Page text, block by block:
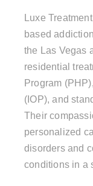
Luxe
based
the Las Vegas
residential
Program
(IOP), and
Their
personalized
disorders and
conditions in a